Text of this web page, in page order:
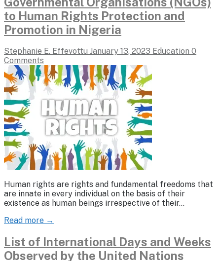
to Human Rights Protection and
Promotion in Nigeria
Stephanie E. Effevottu January 13, 2023 Education 0
Comments
Human rights are rights and fundamental freedoms that
are innate in every individual on the basis of their
existence as human beings irrespective of their…
Read more →
List of International Days and Weeks
Observed by the United Nations